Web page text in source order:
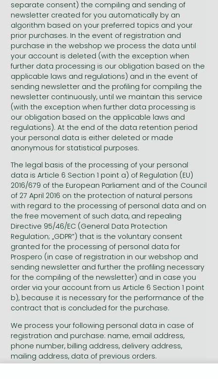
Crime, detective stories, thriller
Fantasy
Romances
Fantasy
Literature
Romances
Jujutsu Kaisen manga series
One Piece manga
Vagabond manga
Ana Huang books
Game of Thrones books
Stephen King books
Frieren manga
Bleach manga
One-Punch Man manga
Péter Esterházy books
Magda Szabó books
David Szalay books
Krisztina Tóth books
Péter Nádas books
Language books, dictionaries
Leisure, hobbies and lifestyle
Spirituality
Sports, games
Travel
Bessel van der Kolk books
Dian Fossey books
Engineering
Humanities
Medicine, veterinary science, pharmacy
Natural sciences
Reference works, encyclopedias
Religion
Social sciences
Textbooks
Richard Dawkins books
separate consent) the compiling and sending of
newsletter created for you automatically by an
algorithm based on your preferred topics and your
prior purchases. In the event of registration and
purchase in the webshop we process the data until
your account is deleted (with the exception when
further data processing is our obligation based on the
applicable laws and regulations) and in the event of
sending newsletter and the profiling for compiling the
newsletter continuously, until we maintain this service
(with the exception when further data processing is
our obligation based on the applicable laws and
regulations). At the end of the data retention period
your personal data is either deleted or made
anonymous for statistical purposes.
The legal basis of the processing of your personal
data is Article 6 Section 1 point a) of Regulation (EU)
2016/679 of the European Parliament and of the Council
of 27 April 2016 on the protection of natural persons
with regard to the processing of personal data and on
the free movement of such data, and repealing
Directive 95/46/EC (General Data Protection
Regulation; „GDPR”) that is the voluntary consent
granted for the processing of personal data for
Prospero (in case of registration in our webshop and
sending newsletter and further the profiling necessary
for the compiling of the newsletter) and in case you
order via your account from us Article 6 Section 1 point
b), because it is necessary for the performance of the
contract that is concluded for the purchase.
We process your following personal data in case of
registration and purchase: name, email address,
phone number, billing address, delivery address,
mailing address, data of previous orders.